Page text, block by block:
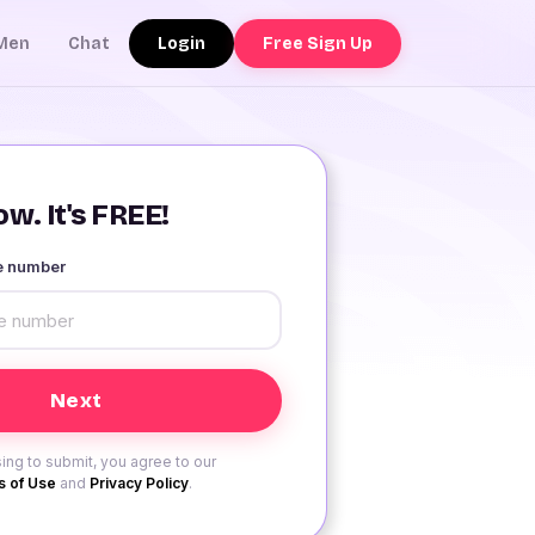
Chat Login Free Sign Up
It's FREE!
number
to submit, you agree to our
of Use and Privacy Policy.